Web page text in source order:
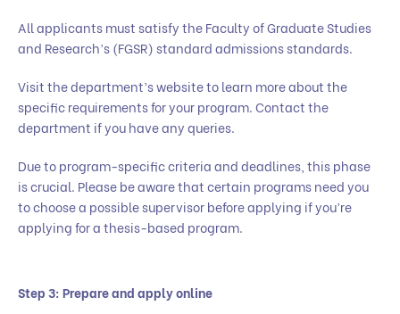
All applicants must satisfy the Faculty of Graduate Studies
and Research’s (FGSR) standard admissions standards.
Visit the department’s website to learn more about the
specific requirements for your program. Contact the
department if you have any queries.
Due to program-specific criteria and deadlines, this phase
is crucial. Please be aware that certain programs need you
to choose a possible supervisor before applying if you’re
applying for a thesis-based program.
Step 3: Prepare and apply online